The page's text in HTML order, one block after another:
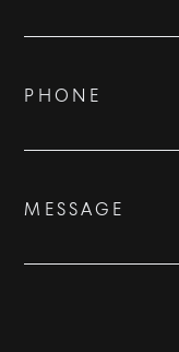
PHONE
MESSAGE